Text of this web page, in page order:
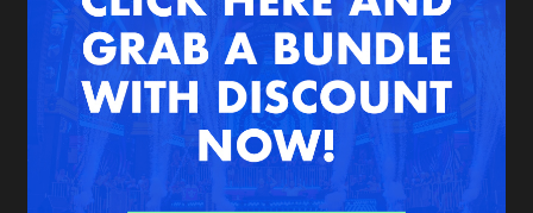
New in
Interviews
Blog
Agenda
Submit event